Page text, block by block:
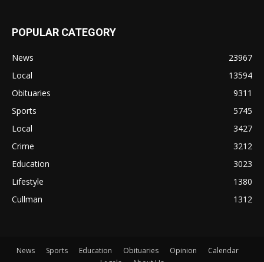
POPULAR CATEGORY
News
23967
Local
13594
Obituaries
9311
Sports
5745
Local
3427
Crime
3212
Education
3023
Lifestyle
1380
Cullman
1312
News Sports Education Obituaries Opinion
Calendar